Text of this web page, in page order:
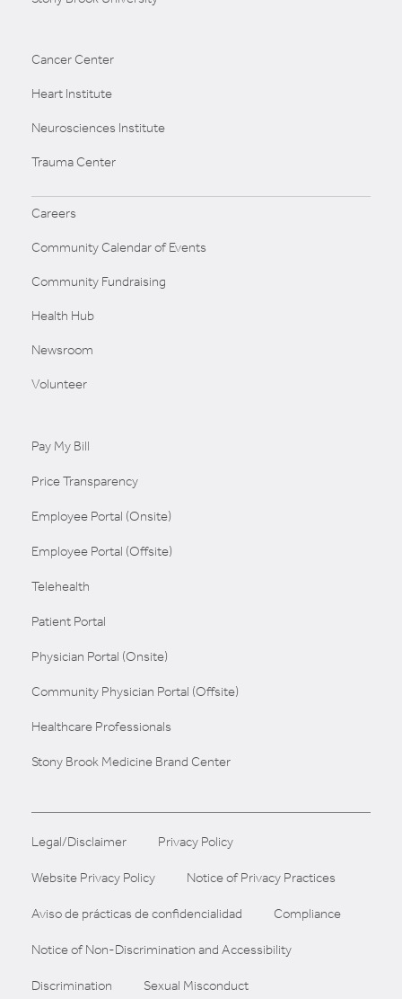
Cancer Center
Heart Institute
Neurosciences Institute
Trauma Center
Careers
Community Calendar of Events
Community Fundraising
Health Hub
Newsroom
Volunteer
Pay My Bill
Price Transparency
Employee Portal (Onsite)
Employee Portal (Offsite)
Telehealth
Patient Portal
Physician Portal (Onsite)
Community Physician Portal (Offsite)
Healthcare Professionals
Stony Brook Medicine Brand Center
Legal/Disclaimer Privacy Policy
Website Privacy Policy Notice of Privacy Practices
Aviso de prácticas de confidencialidad Compliance
Notice of Non-Discrimination and Accessibility
Discrimination Sexual Misconduct